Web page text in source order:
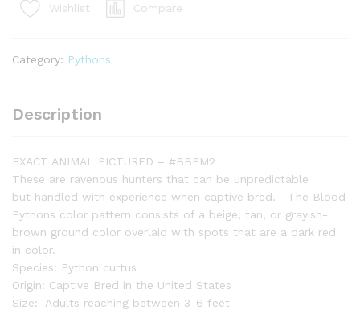
Brongersmai)
Wishlist Compare
Category: Pythons
Description
EXACT ANIMAL PICTURED – #BBPM2
These are ravenous hunters that can be unpredictable
but handled with experience when captive bred. The Blood
Pythons color pattern consists of a beige, tan, or grayish-
brown ground color overlaid with spots that are a dark red
in color.
Species: Python curtus
Origin: Captive Bred in the United States
Size: Adults reaching between 3-6 feet